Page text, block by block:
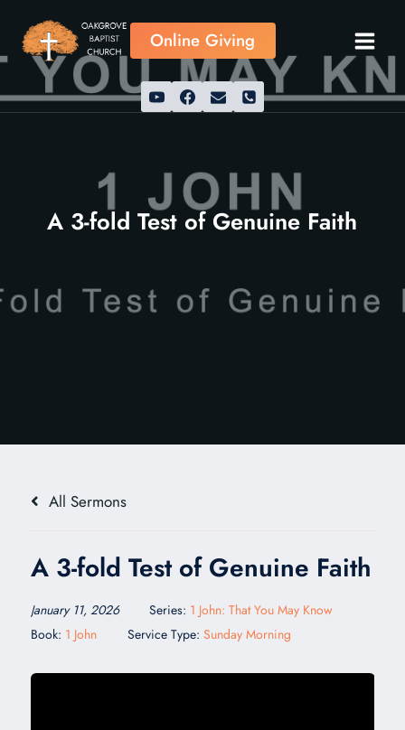
content
Online Giving
A 3-fold Test of Genuine Faith
All Sermons
A 3-fold Test of Genuine Faith
January 11, 2026 Series: 1 John: That You May Know
Book: 1 John Service Type: Sunday Morning